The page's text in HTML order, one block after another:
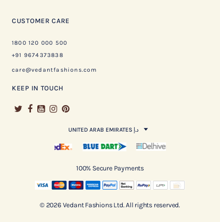
CUSTOMER CARE
1800 120 000 500
+91 9674373838
care@vedantfashions.com
KEEP IN TOUCH
UNITED ARAB EMIRATES د.إ
100% Secure Payments
© 2026 Vedant Fashions Ltd. All rights reserved.